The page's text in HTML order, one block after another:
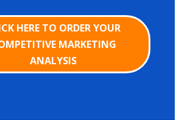
HERE TO ORDER YOUR
MARKETING
ANALYSIS